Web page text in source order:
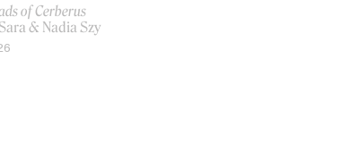
of Cerberus
& Nadia Szy